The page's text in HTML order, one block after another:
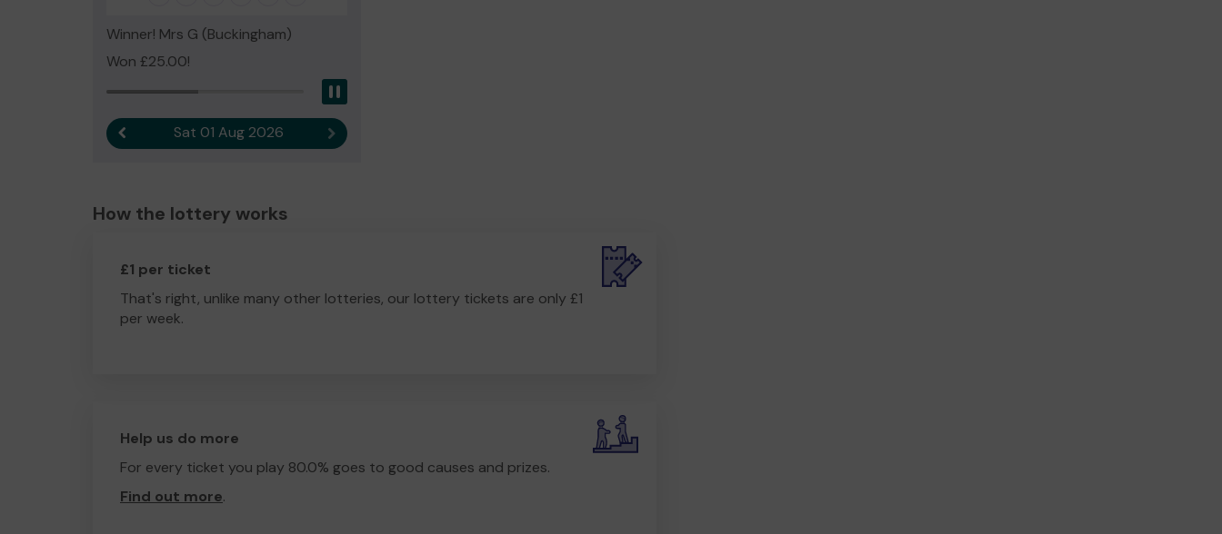
Winner! Mrs G (Buckingham)
Won £25.00!
Previous resultSat 01 Aug 2026 Next result
How the lottery works
£1 per ticket
That's right, unlike many other lotteries, our lottery tickets are only £1
per week.
Help us do more
For every ticket you play 80.0% goes to good causes and prizes.
Find out more.